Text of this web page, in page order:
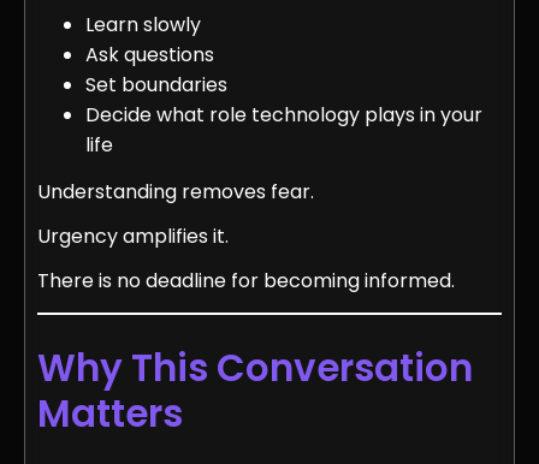
Learn slowly
Ask questions
Set boundaries
Decide what role technology plays in your
life
Understanding removes fear.
Urgency amplifies it.
There is no deadline for becoming informed.
Why This Conversation
Matters